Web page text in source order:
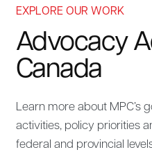
EXPLORE OUR WORK
Advocacy
Canada
Learn more about MPC’s
activities, policy priorities
federal and provincial